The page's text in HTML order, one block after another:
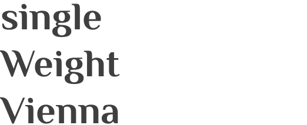
single
Weight